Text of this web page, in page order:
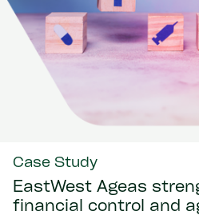
Case Study
EastWest Ageas
financial control and